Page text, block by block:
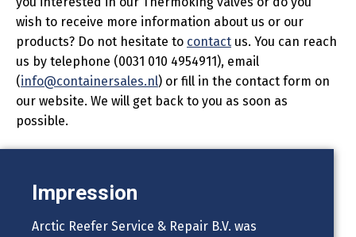
wish to receive more information about us or our
products? Do not hesitate to contact us. You can reach
us by telephone (0031 010 4954911), email
(info@containersales.nl) or fill in the contact form on
our website. We will get back to you as soon as
possible.
Impression
Arctic Reefer Service & Repair B.V. was